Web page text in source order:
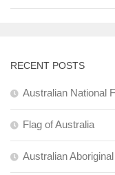
RECENT POSTS
Australian National
Flag of Australia
Australian